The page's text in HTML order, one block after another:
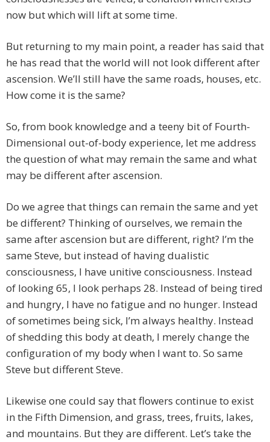
now but which will lift at some time.
But returning to my main point, a reader has said that
he has read that the world will not look different after
ascension. We’ll still have the same roads, houses, etc.
How come it is the same?
So, from book knowledge and a teeny bit of Fourth-
Dimensional out-of-body experience, let me address
the question of what may remain the same and what
may be different after ascension.
Do we agree that things can remain the same and yet
be different? Thinking of ourselves, we remain the
same after ascension but are different, right? I’m the
same Steve, but instead of having dualistic
consciousness, I have unitive consciousness. Instead
of looking 65, I look perhaps 28. Instead of being tired
and hungry, I have no fatigue and no hunger. Instead
of sometimes being sick, I’m always healthy. Instead
of shedding this body at death, I merely change the
configuration of my body when I want to. So same
Steve but different Steve.
Likewise one could say that flowers continue to exist
in the Fifth Dimension, and grass, trees, fruits, lakes,
and mountains. But they are different. Let’s take the